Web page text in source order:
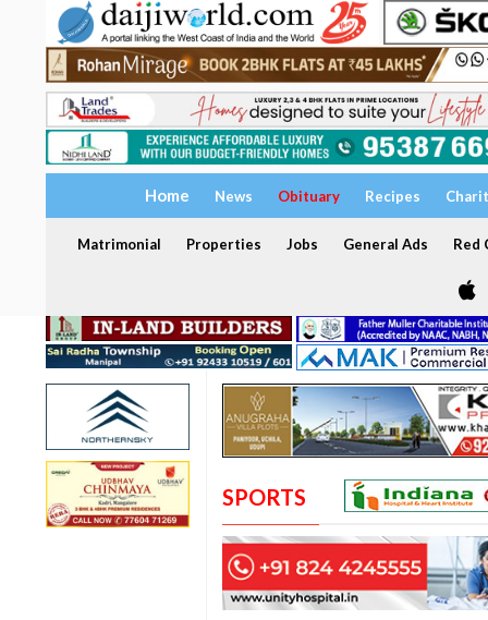
Home News Obituary Recipes
Matrimonial Properties Jobs General Ads Red
SPORTS